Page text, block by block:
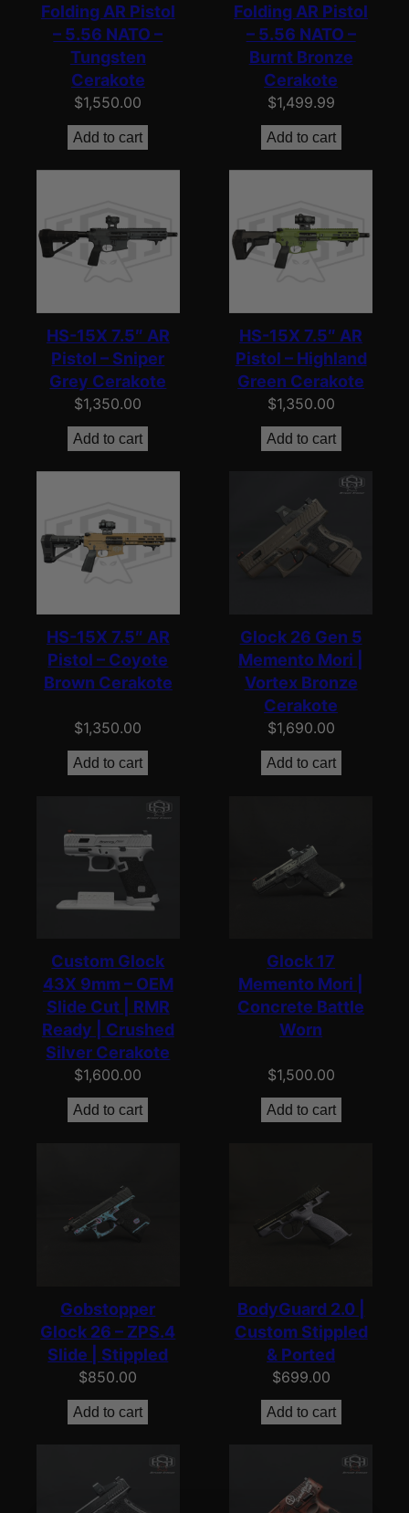
Folding AR Pistol
– 5.56 NATO –
Tungsten
Cerakote
$1,550.00
Add to cart
Folding AR Pistol
– 5.56 NATO –
Burnt Bronze
Cerakote
$1,499.99
Add to cart
HS-15X 7.5″ AR
Pistol – Sniper
Grey Cerakote
$1,350.00
Add to cart
HS-15X 7.5″ AR
Pistol – Highland
Green Cerakote
$1,350.00
Add to cart
HS-15X 7.5″ AR
Pistol – Coyote
Brown Cerakote
$1,350.00
Add to cart
Glock 26 Gen 5
Memento Mori |
Vortex Bronze
Cerakote
$1,690.00
Add to cart
Custom Glock
43X 9mm – OEM
Slide Cut | RMR
Ready | Crushed
Silver Cerakote
$1,600.00
Add to cart
Glock 17
Memento Mori |
Concrete Battle
Worn
$1,500.00
Add to cart
Gobstopper
Glock 26 – ZPS.4
Slide | Stippled
$850.00
Add to cart
BodyGuard 2.0 |
Custom Stippled
& Ported
$699.00
Add to cart